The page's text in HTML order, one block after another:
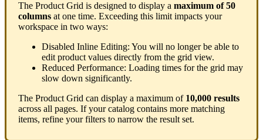
The Product Grid is designed to display a maximum of 50
columns at one time. Exceeding this limit impacts your
workspace in two ways:
Disabled Inline Editing: You will no longer be able to
edit product values directly from the grid view.
Reduced Performance: Loading times for the grid may
slow down significantly.
The Product Grid can display a maximum of 10,000 results
across all pages. If your catalog contains more matching
items, refine your filters to narrow the result set.